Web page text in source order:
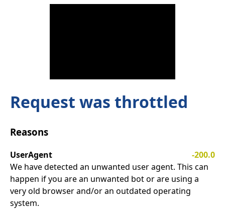
Request was throttled
Reasons
UserAgent
-200.0
We have detected an unwanted user agent. This can
happen if you are an unwanted bot or are using a
very old browser and/or an outdated operating
system.